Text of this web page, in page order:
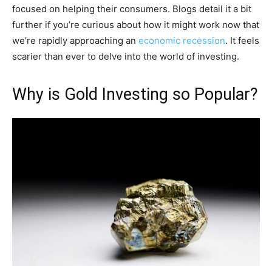
focused on helping their consumers. Blogs detail it a bit
further if you’re curious about how it might work now that
we’re rapidly approaching an economic recession. It feels
scarier than ever to delve into the world of investing.
Why is Gold Investing so Popular?